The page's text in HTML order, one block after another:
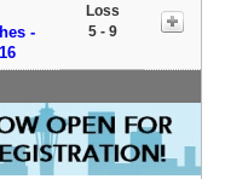
-
Loss
5 - 9